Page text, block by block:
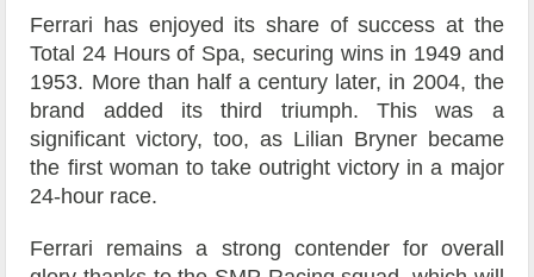
Ferrari has enjoyed its share of success at the
Total 24 Hours of Spa, securing wins in 1949 and
1953. More than half a century later, in 2004, the
brand added its third triumph. This was a
significant victory, too, as Lilian Bryner became
the first woman to take outright victory in a major
24-hour race.
Ferrari remains a strong contender for overall